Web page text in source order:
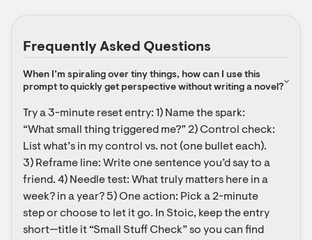
Frequently Asked Questions
When I’m spiraling over tiny things, how can I use this
prompt to quickly get perspective without writing a novel?
Try a 3-minute reset entry: 1) Name the spark:
“What small thing triggered me?” 2) Control check:
List what’s in my control vs. not (one bullet each).
3) Reframe line: Write one sentence you’d say to a
friend. 4) Needle test: What truly matters here in a
week? in a year? 5) One action: Pick a 2-minute
step or choose to let it go. In Stoic, keep the entry
short—title it “Small Stuff Check” so you can find